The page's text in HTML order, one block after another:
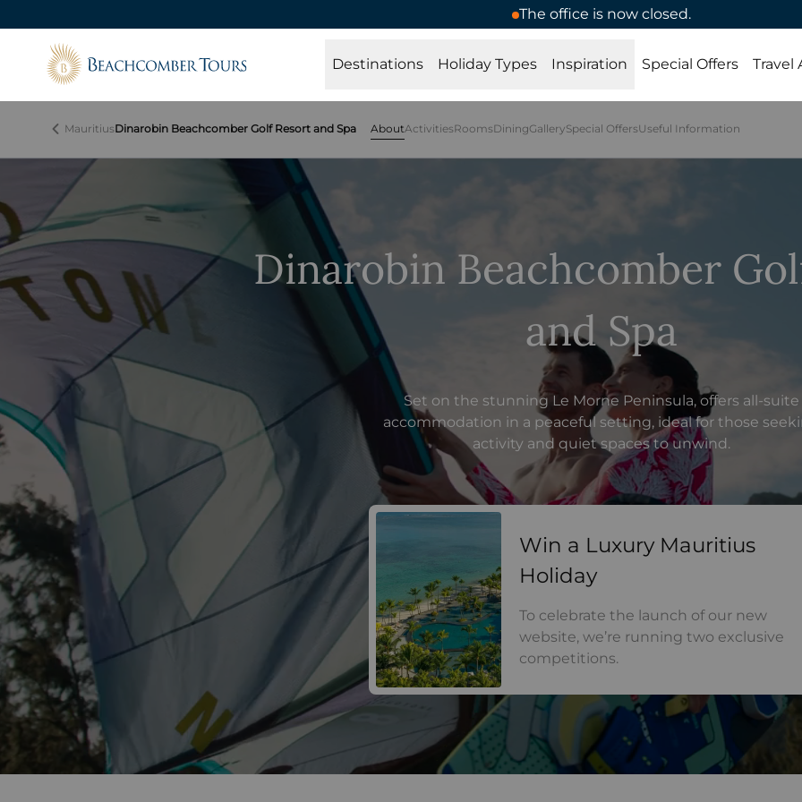
The office is now closed.
Beachcomber Tours
Destinations Holiday Types Inspiration Special Offers Travel
MauritiusDinarobin Beachcomber Golf Resort and Spa AboutActivitiesRoomsDiningGallerySpecial OffersUseful Information
Dinarobin Beachcomber
and Spa
Set on the stunning Le Morne Peninsula, offers all-suite
accommodation in a peaceful setting, ideal for those
activity and quiet spaces to unwind.
Win a Luxury Mauritius Holiday
Win a Luxury Mauritius
Holiday
To celebrate the launch of our new
website, we’re running two exclusive
competitions.